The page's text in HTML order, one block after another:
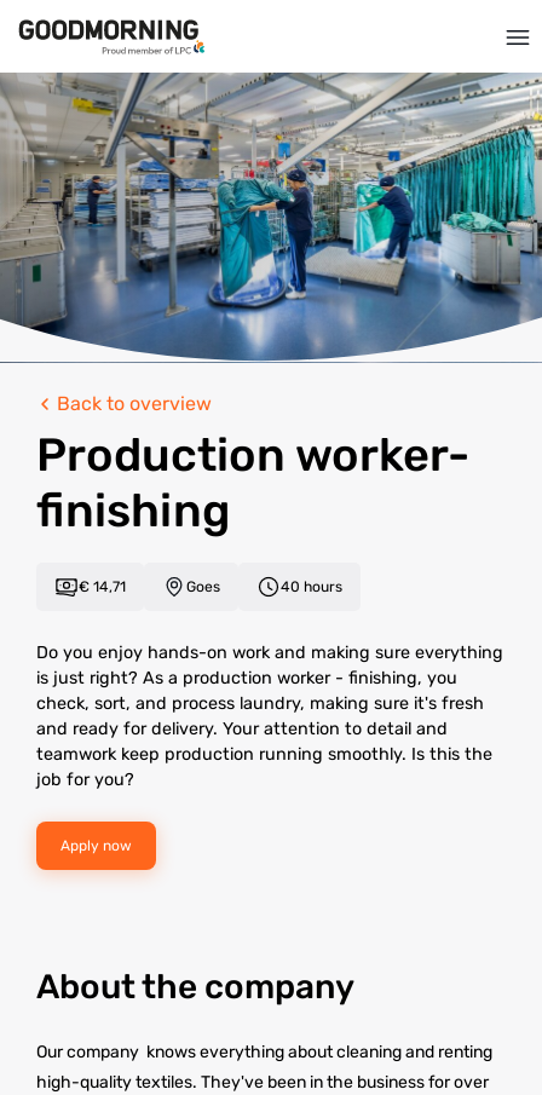
Back to overview
Production worker-
finishing
€ 14,71 Goes 40 hours
Do you enjoy hands-on work and making sure everything
is just right? As a production worker - finishing, you
check, sort, and process laundry, making sure it's fresh
and ready for delivery. Your attention to detail and
teamwork keep production running smoothly. Is this the
job for you?
Apply now
About the company
Our company knows everything about cleaning and renting
high-quality textiles. They've been in the business for over